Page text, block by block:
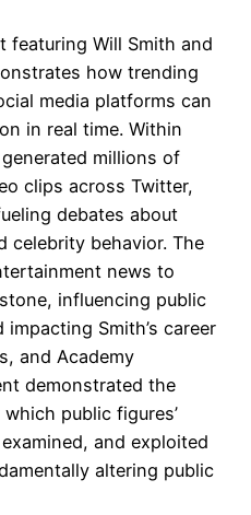
featuring Will Smith and
how trending
media platforms can
in real time. Within
millions of
clips across Twitter,
debates about
celebrity behavior. The
news to
influencing public
Smith’s career
and Academy
demonstrated the
public figures’
and exploited
altering public